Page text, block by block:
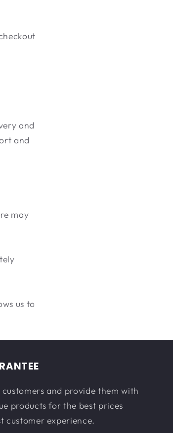
and
and
may
us to
customers and provide them with
products for the best prices
customer experience.